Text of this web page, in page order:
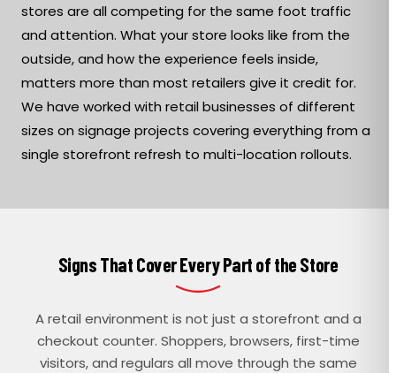
stores are all competing for the same foot traffic
and attention. What your store looks like from the
outside, and how the experience feels inside,
matters more than most retailers give it credit for.
We have worked with retail businesses of different
sizes on signage projects covering everything from a
single storefront refresh to multi-location rollouts.
Signs That Cover Every Part of the Store
A retail environment is not just a storefront and a
checkout counter. Shoppers, browsers, first-time
visitors, and regulars all move through the same